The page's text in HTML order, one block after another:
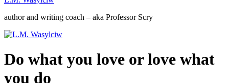
author and writing coach – aka Professor Scry
Lydia
Do what you love or love what
you do